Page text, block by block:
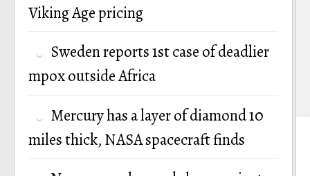
Viking Age pricing
Sweden reports 1st case of deadlier
mpox outside Africa
Mercury has a layer of diamond 10
miles thick, NASA spacecraft finds